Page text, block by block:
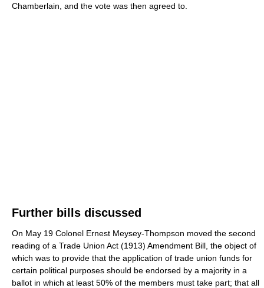
Chamberlain, and the vote was then agreed to.
Further bills discussed
On May 19 Colonel Ernest Meysey-Thompson moved the second
reading of a Trade Union Act (1913) Amendment Bill, the object of
which was to provide that the application of trade union funds for
certain political purposes should be endorsed by a majority in a
ballot in which at least 50% of the members must take part; that all